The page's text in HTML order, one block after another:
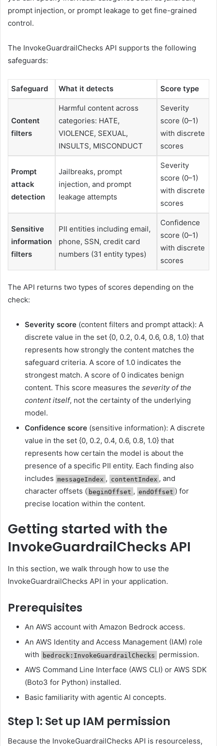
prompt injection, or prompt leakage to get fine-grained
control.
The InvokeGuardrailChecks API supports the following
safeguards:
Safeguard What it detects Score type
Content
filters
Harmful content across
categories: HATE,
VIOLENCE, SEXUAL,
INSULTS, MISCONDUCT
Severity
score (0–1)
with discrete
scores
Prompt
attack
detection
Jailbreaks, prompt
injection, and prompt
leakage attempts
Severity
score (0–1)
with discrete
scores
Sensitive
information
filters
PII entities including email,
phone, SSN, credit card
numbers (31 entity types)
Confidence
score (0–1)
with discrete
scores
The API returns two types of scores depending on the
check:
Severity score (content filters and prompt attack): A
discrete value in the set {0, 0.2, 0.4, 0.6, 0.8, 1.0} that
represents how strongly the content matches the
safeguard criteria. A score of 1.0 indicates the
strongest match. A score of 0 indicates benign
content. This score measures the severity of the
content itself, not the certainty of the underlying
model.
Confidence score (sensitive information): A discrete
value in the set {0, 0.2, 0.4, 0.6, 0.8, 1.0} that
represents how certain the model is about the
presence of a specific PII entity. Each finding also
includes messageIndex , contentIndex , and
character offsets ( beginOffset , endOffset ) for
precise location within the content.
Getting started with the
InvokeGuardrailChecks API
In this section, we walk through how to use the
InvokeGuardrailChecks API in your application.
Prerequisites
An AWS account with Amazon Bedrock access.
An AWS Identity and Access Management (IAM) role
with
bedrock:InvokeGuardrailChecks
permission.
AWS Command Line Interface (AWS CLI) or AWS SDK
(Boto3 for Python) installed.
Basic familiarity with agentic AI concepts.
Step 1: Set up IAM permission
Because the InvokeGuardrailChecks API is resourceless,